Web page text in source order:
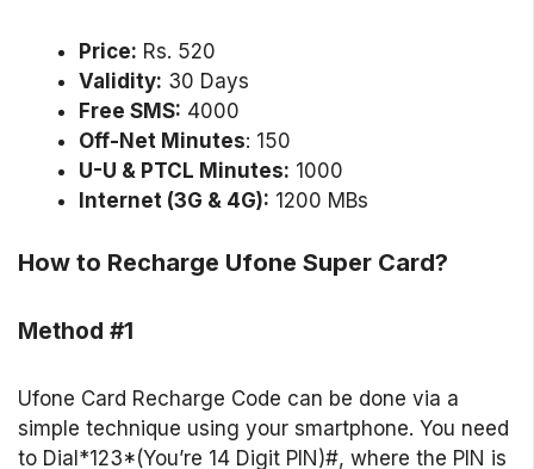
Price: Rs. 520
Validity: 30 Days
Free SMS: 4000
Off-Net Minutes: 150
U-U & PTCL Minutes: 1000
Internet (3G & 4G): 1200 MBs
How to Recharge Ufone Super Card?
Method #1
Ufone Card Recharge Code can be done via a
simple technique using your smartphone. You need
to Dial*123*(You’re 14 Digit PIN)#, where the PIN is